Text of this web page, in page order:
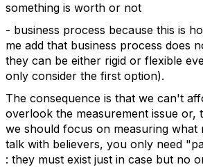
something is worth or not
- business process because this is
me add that business process does
they can be either rigid or flexible
only consider the first option).
The consequence is that we can't
overlook the measurement issue or,
we should focus on measuring what
talk with believers, you only need
: they must exist just in case but no